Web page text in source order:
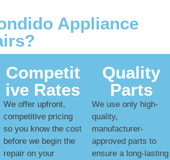
Appliance
Competit
ive Rates
We offer upfront,
competitive pricing
so you know the cost
before we begin the
repair on your
Quality
Parts
We use only high-
quality,
manufacturer-
approved parts to
ensure a long-lasting